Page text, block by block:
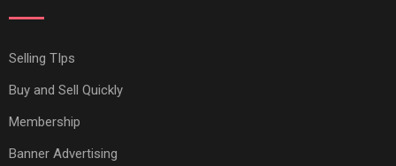
Selling TIps
Buy and Sell Quickly
Membership
Banner Advertising